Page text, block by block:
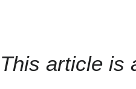
This article is